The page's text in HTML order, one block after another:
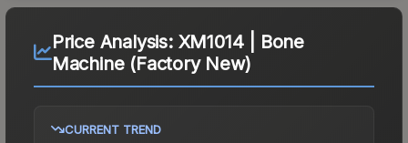
Price Analysis: XM1014 | Bone
Machine (Factory New)
CURRENT TREND